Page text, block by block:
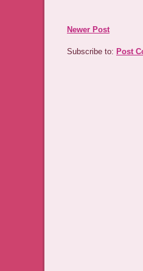
Newer Post
Subscribe to: Post